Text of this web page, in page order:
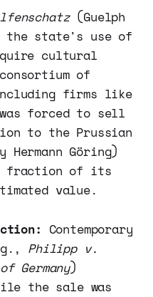
(Guelph
the state's use of
cultural
of
firms like
forced to sell
to the Prussian
Göring)
fraction of its
value.
Contemporary
Philipp v.
Germany)
the sale was